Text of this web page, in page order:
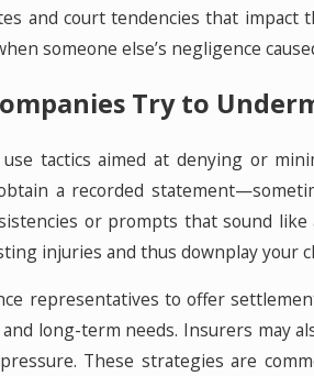
and court tendencies that impact
someone else’s negligence
Try to
tactics aimed at denying or
a recorded
or prompts that sound
injuries and thus downplay your
representatives to offer
long-term needs. Insurers may
These strategies are